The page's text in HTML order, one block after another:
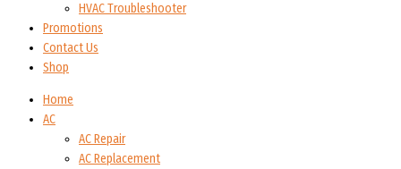
HVAC Troubleshooter
Promotions
Contact Us
Shop
Home
AC
AC Repair
AC Replacement